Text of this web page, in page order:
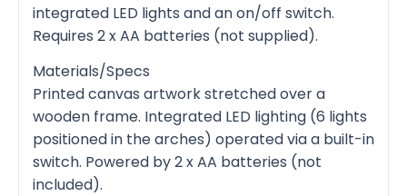
integrated LED lights and an on/off switch.
Requires 2 x AA batteries (not supplied).
Materials/Specs
Printed canvas artwork stretched over a
wooden frame. Integrated LED lighting (6 lights
positioned in the arches) operated via a built-in
switch. Powered by 2 x AA batteries (not
included).